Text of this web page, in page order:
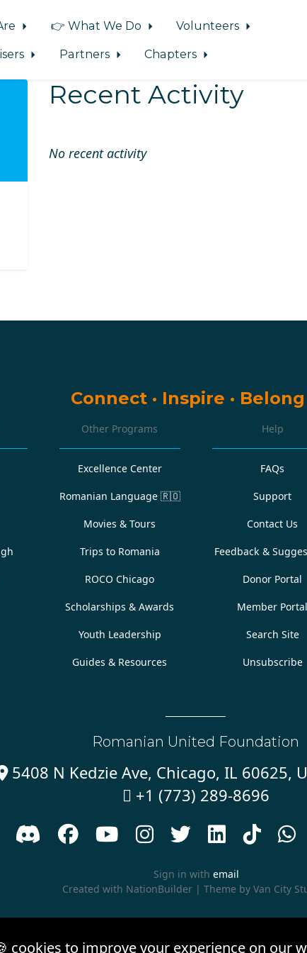
👉 What We Do
Volunteers
Partners Chapters
Recent Activity
No recent activity
Connect · Inspire · Belong
Other Programs
Excellence Center
Romanian Language 🇷🇴
Movies & Tours
Trips to Romania
ROCO Chicago
Scholarships & Awards
Youth Leadership
Guides & Resources
Help
FAQs
Support
Contact Us
Feedback &
Donor Portal
Member Portal
Search Site
Unsubscribe
Romanian United Foundation
5408 N Kedzie Ave, Chicago, IL 60625,
 +1 (773) 289-8696
       
Sign in with email
Created with NationBuilder | Theme by Van City
cookies to improve your experience on our